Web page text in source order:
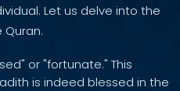
Let us delve into the
or "fortunate." This
is indeed blessed in the